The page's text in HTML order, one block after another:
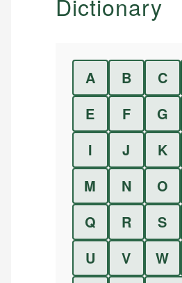
Dictionary
A B C
E
F G
I
J K
M
N O
Q
R S
U
V W